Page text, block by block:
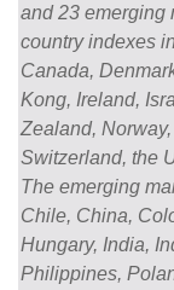
and 23 emerging
country indexes
Canada,
Kong, Ireland,
Zealand,
Switzerland, the
The emerging
Chile, China,
Hungary, India,
Philippines,